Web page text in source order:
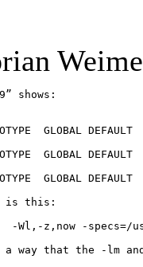
shows:
GLOBAL DEFAULT
GLOBAL DEFAULT
GLOBAL DEFAULT
is this:
-Wl,-z,now -
a way that the -lm